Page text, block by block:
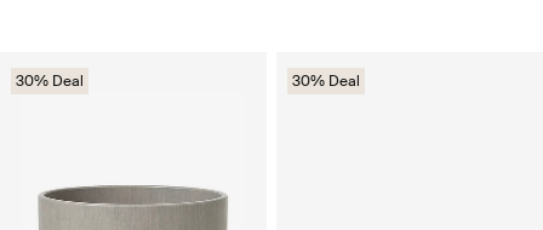
30% Deal 30% Deal